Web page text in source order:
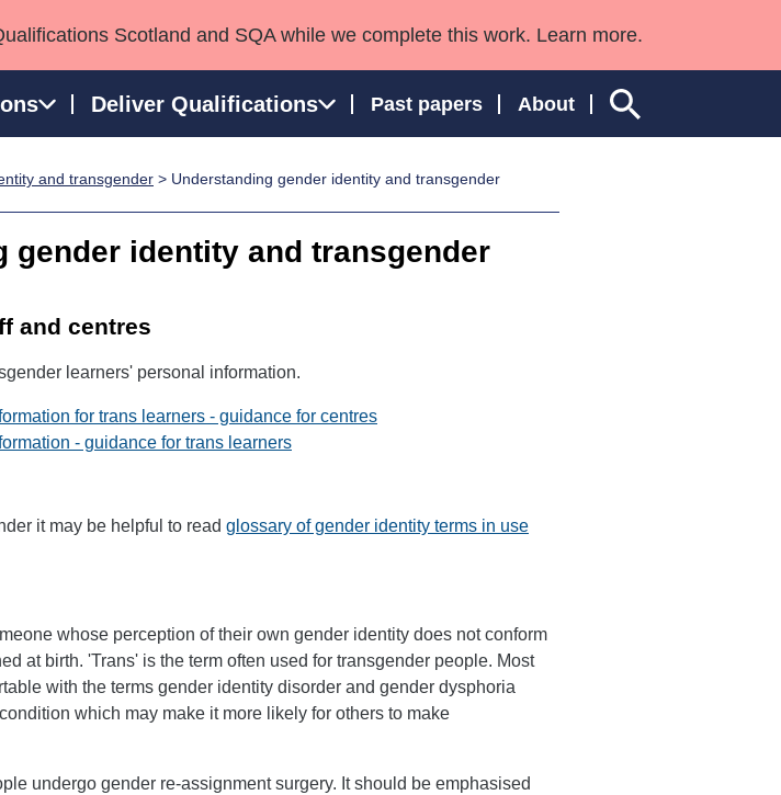
Scotland and SQA while we complete this work. Learn more.
Deliver Qualifications Past papers About
AwardsQualifications in England and Wales
and transgender > Understanding gender identity and transgender
gender identity and transgender
and centres
learners' personal information.
for trans learners - guidance for centres
- guidance for trans learners
it may be helpful to read glossary of gender identity terms in use
whose perception of their own gender identity does not conform
at birth. 'Trans' is the term often used for transgender people. Most
with the terms gender identity disorder and gender dysphoria
which may make it more likely for others to make
undergo gender re-assignment surgery. It should be emphasised